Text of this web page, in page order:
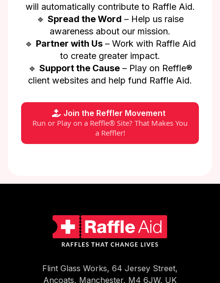
will automatically contribute to Raffle Aid.
🔹 Spread the Word – Help us raise
awareness about our mission.
🔹 Partner with Us– Work with Raffle Aid
to create greater impact.
🔹 Support the Cause – Play on Reffle®
client websites and help fund Raffle Aid.
Join the Reffler Movement
Run or Play on a Reffle® Site? That Makes You
a Reffler!
Flint Glass Works, 64 Jersey Street,
Ancoats, Manchester, M4 6JW, UK